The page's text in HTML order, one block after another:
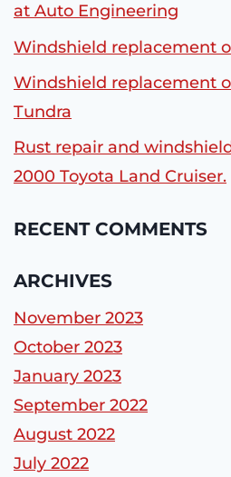
at Auto Engineering
Windshield replacement
Windshield replacement
Tundra
Rust repair and
2000 Toyota Land Cruiser.
RECENT COMMENTS
ARCHIVES
November 2023
October 2023
January 2023
September 2022
August 2022
July 2022